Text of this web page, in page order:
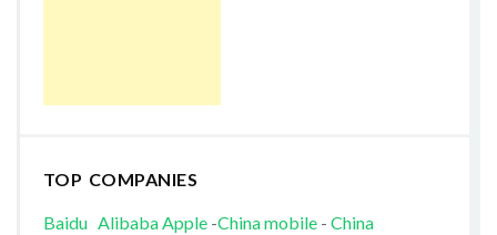
TOP COMPANIES
Baidu AlibabaApple-China mobile- China